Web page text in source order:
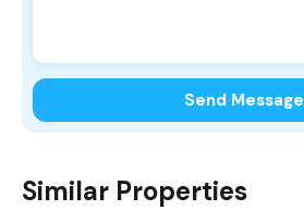
Send Message
Similar Properties